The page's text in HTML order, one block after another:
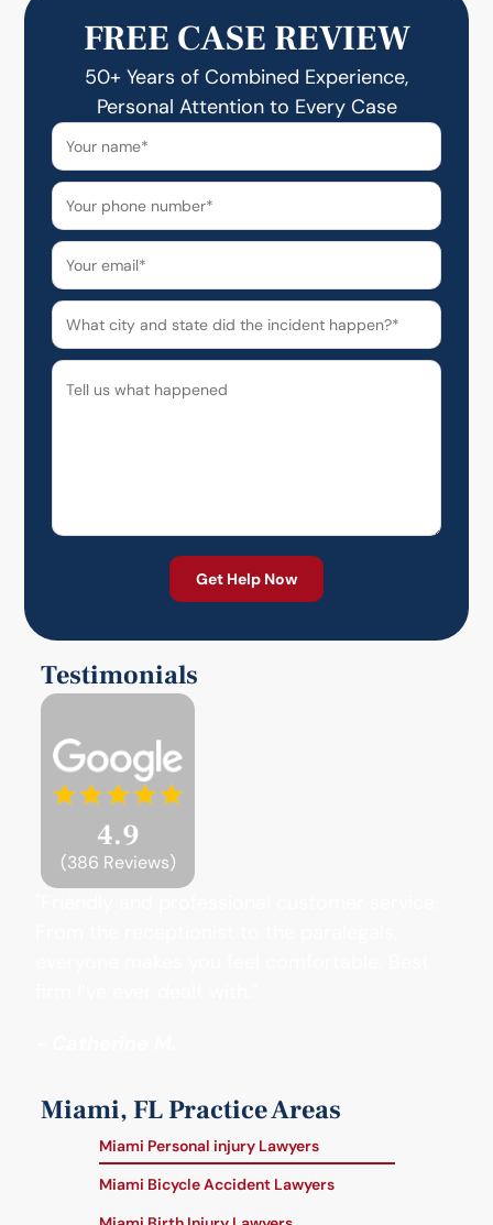
FREE CASE REVIEW
50+ Years of Combined Experience,
Personal Attention to Every Case
Testimonials
4.9
(386 Reviews)
Miami, FL Practice Areas
Miami Personal injury Lawyers
Miami Bicycle Accident Lawyers